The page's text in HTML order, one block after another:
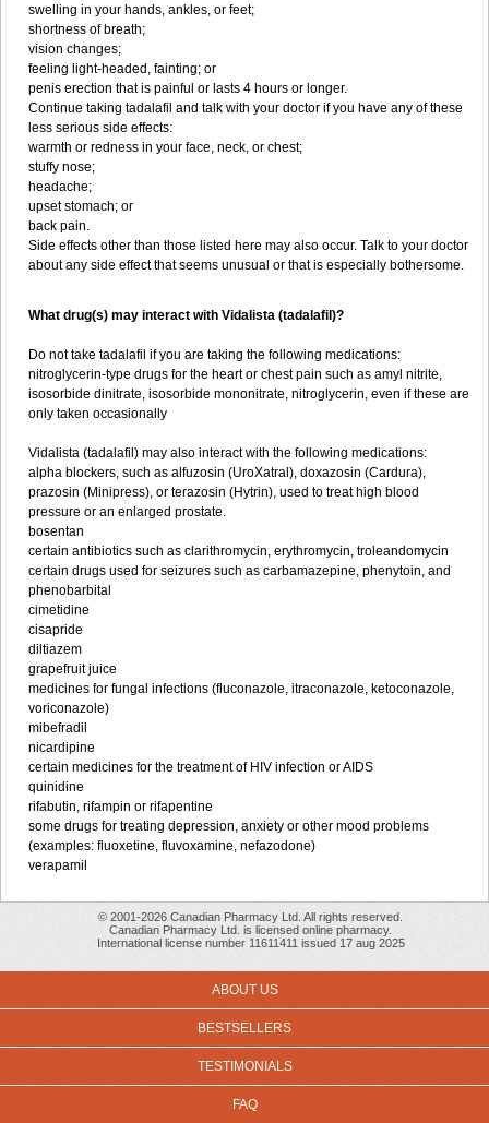
swelling in your hands, ankles, or feet;
shortness of breath;
vision changes;
feeling light-headed, fainting; or
penis erection that is painful or lasts 4 hours or longer.
Continue taking tadalafil and talk with your doctor if you have any of these
less serious side effects:
warmth or redness in your face, neck, or chest;
stuffy nose;
headache;
upset stomach; or
back pain.
Side effects other than those listed here may also occur. Talk to your doctor
about any side effect that seems unusual or that is especially bothersome.
What drug(s) may interact with Vidalista (tadalafil)?
Do not take tadalafil if you are taking the following medications:
nitroglycerin-type drugs for the heart or chest pain such as amyl nitrite,
isosorbide dinitrate, isosorbide mononitrate, nitroglycerin, even if these are
only taken occasionally
Vidalista (tadalafil) may also interact with the following medications:
alpha blockers, such as alfuzosin (UroXatral), doxazosin (Cardura),
prazosin (Minipress), or terazosin (Hytrin), used to treat high blood
pressure or an enlarged prostate.
bosentan
certain antibiotics such as clarithromycin, erythromycin, troleandomycin
certain drugs used for seizures such as carbamazepine, phenytoin, and
phenobarbital
cimetidine
cisapride
diltiazem
grapefruit juice
medicines for fungal infections (fluconazole, itraconazole, ketoconazole,
voriconazole)
mibefradil
nicardipine
certain medicines for the treatment of HIV infection or AIDS
quinidine
rifabutin, rifampin or rifapentine
some drugs for treating depression, anxiety or other mood problems
(examples: fluoxetine, fluvoxamine, nefazodone)
verapamil
© 2001-2026 Canadian Pharmacy Ltd. All rights reserved.
Canadian Pharmacy Ltd. is licensed online pharmacy.
International license number 11611411 issued 17 aug 2025
ABOUT US
BESTSELLERS
TESTIMONIALS
FAQ